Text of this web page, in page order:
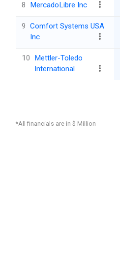
8 MercadoLibre Inc
9 Comfort Systems USA
Inc
10
Mettler-Toledo
International
*All financials are in $ Million